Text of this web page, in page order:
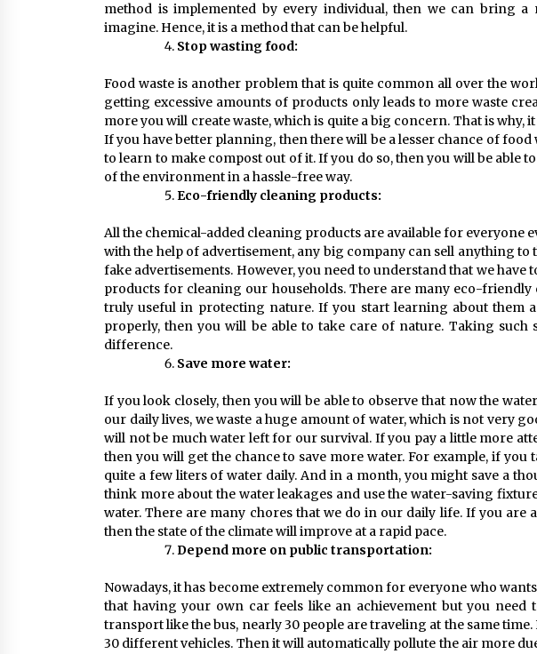
method is implemented by every individual, then we can bring a
imagine. Hence, it is a method that can be helpful.
Stop wasting food:
Food waste is another problem that is quite common all over the
getting excessive amounts of products only leads to more waste
more you will create waste, which is quite a big concern. That is why,
If you have better planning, then there will be a lesser chance of food
to learn to make compost out of it. If you do so, then you will be able
of the environment in a hassle-free way.
Eco-friendly cleaning products:
All the chemical-added cleaning products are available for everyone
with the help of advertisement, any big company can sell anything to
fake advertisements. However, you need to understand that we have
products for cleaning our households. There are many eco-
truly useful in protecting nature. If you start learning about them
properly, then you will be able to take care of nature. Taking such
difference.
Save more water:
If you look closely, then you will be able to observe that now the
our daily lives, we waste a huge amount of water, which is not very
will not be much water left for our survival. If you pay a little more
then you will get the chance to save more water. For example, if you
quite a few liters of water daily. And in a month, you might save a
think more about the water leakages and use the water-saving
water. There are many chores that we do in our daily life. If you are
then the state of the climate will improve at a rapid pace.
Depend more on public transportation:
Nowadays, it has become extremely common for everyone who
that having your own car feels like an achievement but you need
transport like the bus, nearly 30 people are traveling at the same
30 different vehicles. Then it will automatically pollute the air more